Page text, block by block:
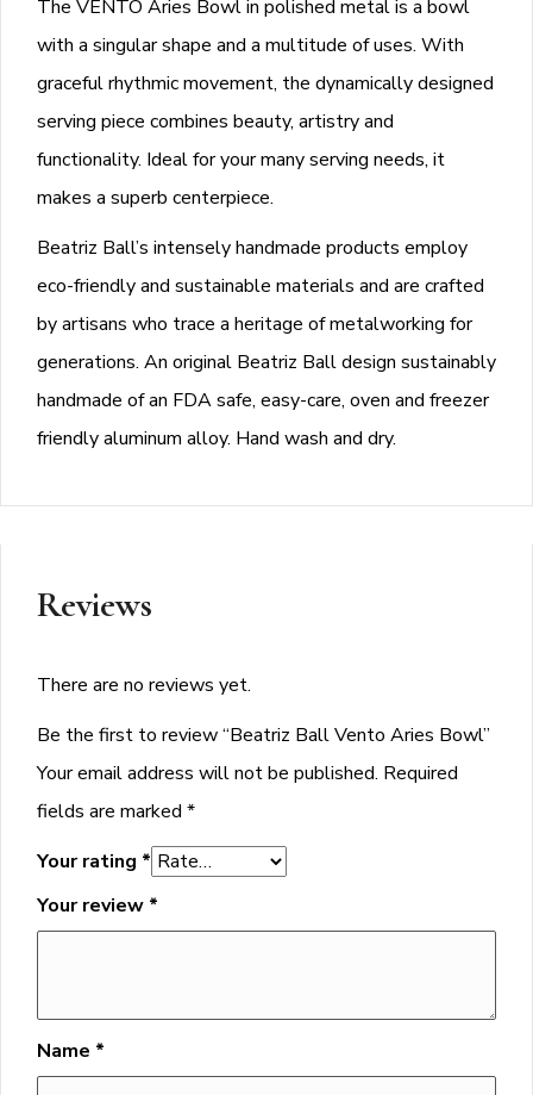
The VENTO Aries Bowl in polished metal is a bowl
with a singular shape and a multitude of uses. With
graceful rhythmic movement, the dynamically designed
serving piece combines beauty, artistry and
functionality. Ideal for your many serving needs, it
makes a superb centerpiece.
Beatriz Ball’s intensely handmade products employ
eco-friendly and sustainable materials and are crafted
by artisans who trace a heritage of metalworking for
generations. An original Beatriz Ball design sustainably
handmade of an FDA safe, easy-care, oven and freezer
friendly aluminum alloy. Hand wash and dry.
Reviews
There are no reviews yet.
Be the first to review “Beatriz Ball Vento Aries Bowl”
Your email address will not be published. Required
fields are marked *
Your rating *
Your review *
Name *